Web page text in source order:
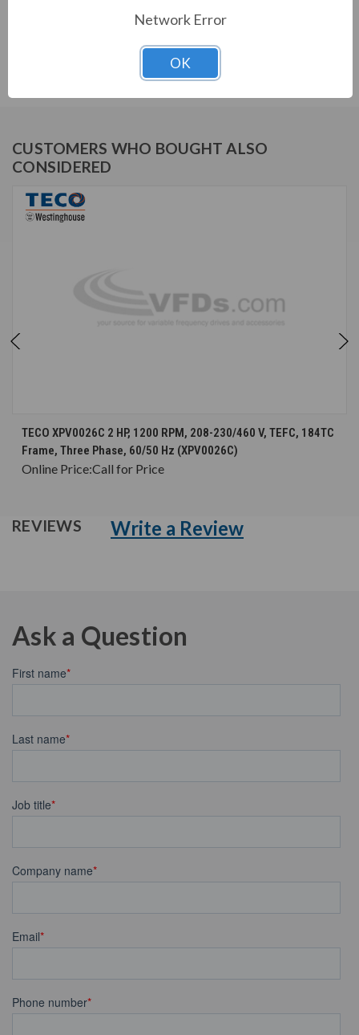
PERMANENT MAGNET MOTOR
CUSTOMERS WHO BOUGHT ALSO
CONSIDERED
TECO XPV0026C 2 HP, 1200 RPM, 208-230/460 V, TEFC, 184TC
Frame, Three Phase, 60/50 Hz (XPV0026C)
Online Price:Call for Price
REVIEWS Write a Review
Ask a Question
Network Error
OK